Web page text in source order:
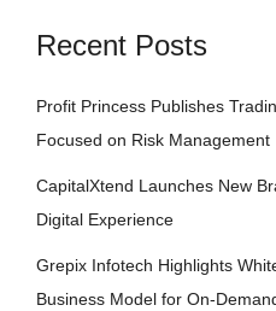
Recent Posts
Profit Princess Publishes
Focused on Risk Management
CapitalXtend Launches New
Digital Experience
Grepix Infotech Highlights
Business Model for On-